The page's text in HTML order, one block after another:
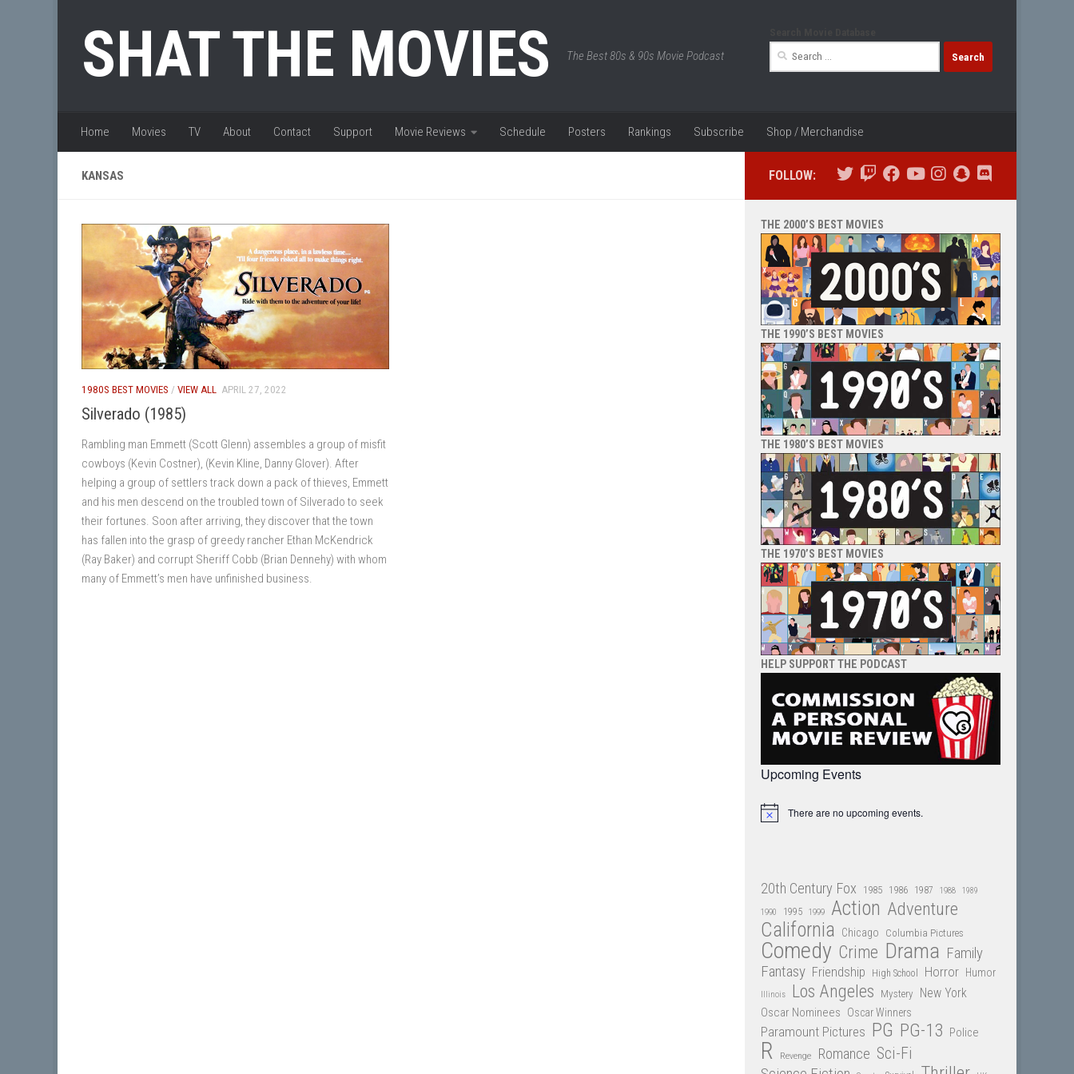
SHAT THE MOVIES The Best 80s & 90s Movie Podcast
Search
Home Movies TV About Contact Support Movie Reviews Schedule Posters Rankings Subscribe Shop / Merchandise
KANSAS
1980S BEST MOVIES / VIEW ALL APRIL 27, 2022
Silverado (1985)
Rambling man Emmett (Scott Glenn) assembles a group of misfit
cowboys (Kevin Costner), (Kevin Kline, Danny Glover). After
helping a group of settlers track down a pack of thieves, Emmett
and his men descend on the troubled town of Silverado to seek
their fortunes. Soon after arriving, they discover that the town
has fallen into the grasp of greedy rancher Ethan McKendrick
(Ray Baker) and corrupt Sheriff Cobb (Brian Dennehy) with whom
many of Emmett’s men have unfinished business.
FOLLOW:
THE 2000’S BEST MOVIES
THE 1990’S BEST MOVIES
THE 1980’S BEST MOVIES
THE 1970’S BEST MOVIES
HELP SUPPORT THE PODCAST
Upcoming Events
Notice There are no upcoming events.
20th Century Fox 1985 1986 1987 1988 1989
1990 1995 1999 Action Adventure
California Chicago Columbia Pictures
Comedy Crime Drama Family
Fantasy Friendship High School Horror Humor
Illinois Los Angeles Mystery New York
Oscar Nominees Oscar Winners
Paramount Pictures PG PG-13 Police
R Revenge Romance Sci-Fi